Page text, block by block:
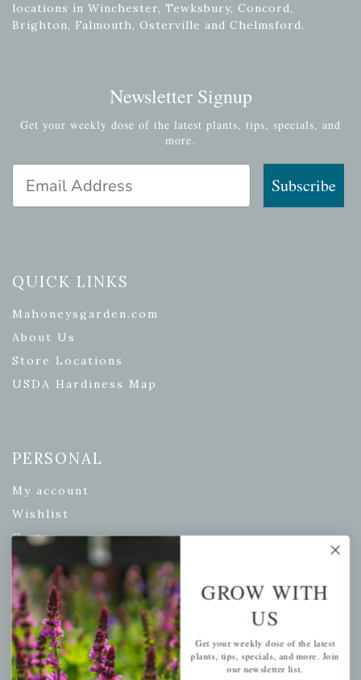
locations in Winchester, Tewksbury, Concord,
Brighton, Falmouth, Osterville and Chelmsford.
Newsletter Signup
Get your weekly dose of the latest plants, tips, specials, and
more.
Subscribe
QUICK LINKS
Mahoneysgarden.com
About Us
Store Locations
USDA Hardiness Map
PERSONAL
My account
Wishlist
Cart
Checkout
Garden Drop Tracking
INFORMATION
GROW WITH
US
Get your weekly dose of the latest
plants, tips, specials, and more. Join
our newsletter list.